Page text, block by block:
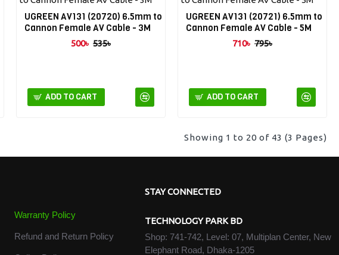
UGREEN AV131 (20720) 6.5mm to
Cannon Female AV Cable - 3M
500৳ 535৳
ADD TO CART
UGREEN AV131 (20721) 6.5mm to
Cannon Female AV Cable - 5M
710৳ 795৳
ADD TO CART
Showing 1 to 20 of 43 (3 Pages)
Warranty Policy
Refund and Return Policy
STAY CONNECTED
TECHNOLOGY PARK BD
Shop: 741-742, Level: 07, Multiplan Center, New
Elephant Road, Dhaka-1205